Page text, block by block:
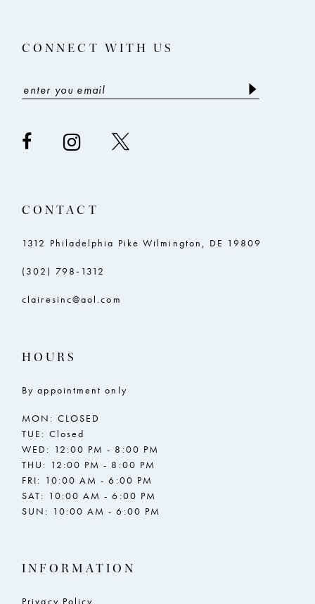
CONNECT WITH US
CONTACT
1312 Philadelphia Pike Wilmington, DE 19809
(302) 798‑1312
clairesinc@aol.com
HOURS
By appointment only
MON: CLOSED
TUE: Closed
WED: 12:00 PM - 8:00 PM
THU: 12:00 PM - 8:00 PM
FRI: 10:00 AM - 6:00 PM
SAT: 10:00 AM - 6:00 PM
SUN: 10:00 AM - 6:00 PM
INFORMATION
Privacy Policy